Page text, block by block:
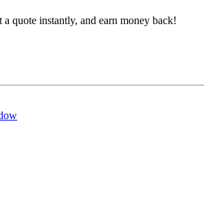
quote instantly, and earn money back!